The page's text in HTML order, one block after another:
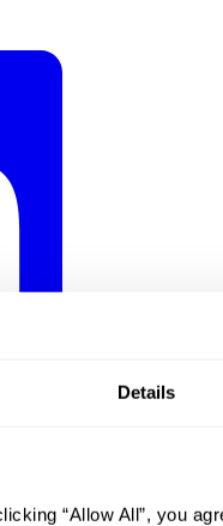
Details
“Allow All”, you